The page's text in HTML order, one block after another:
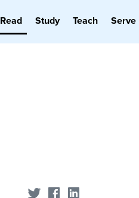
Read Study Teach Serve
Share on Twitter
Share on Facebook